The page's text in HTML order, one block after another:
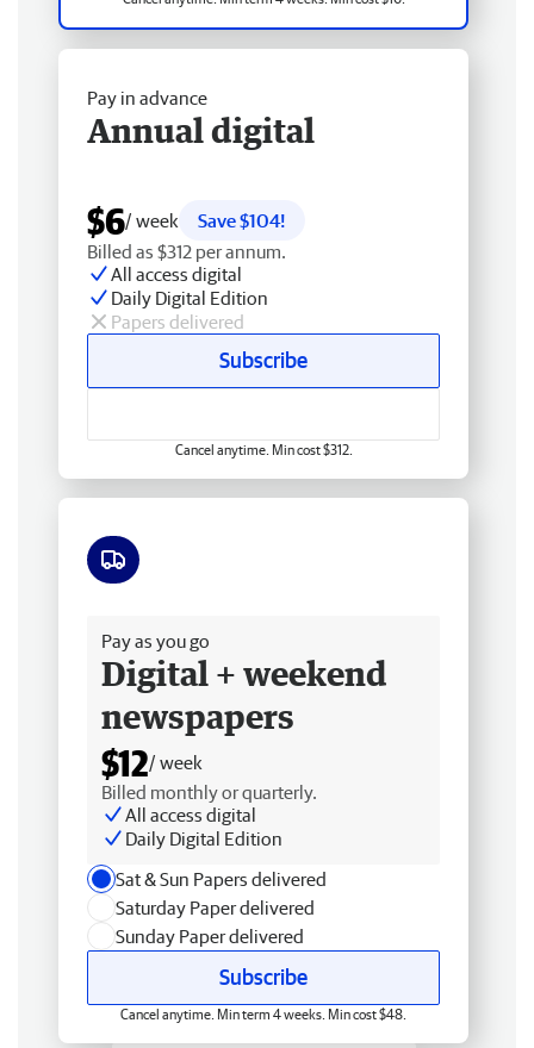
Pay in advance
Annual digital
$6/ week
Save $104!
Billed as $312 per annum.
All access digital
Daily Digital Edition
Papers delivered
Subscribe
Cancel anytime. Min cost $312.
Pay as you go
Digital + weekend
newspapers
$12/ week
Billed monthly or quarterly.
All access digital
Daily Digital Edition
Sat & Sun Papers delivered
Saturday Paper delivered
Sunday Paper delivered
Subscribe
Cancel anytime. Min term 4 weeks. Min cost $48.